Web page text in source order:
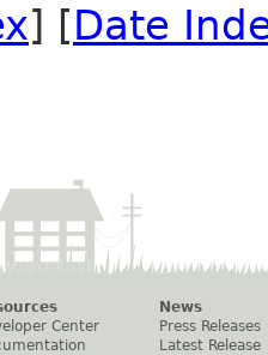
] [Date
Center
News
Press Releases
Latest Release